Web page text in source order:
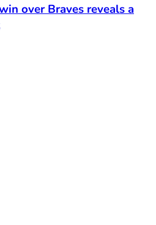
over Braves reveals a